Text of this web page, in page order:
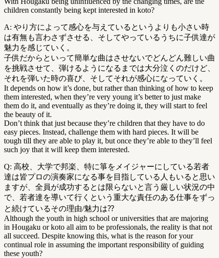
children constantly being kept interested in koto?
A: やり方によって感心を与えているというよりも小さい時
は有無も言わさずさせる、そしてやっているうちに子供達が
魅力を感じていく。
子供だからといって簡単な曲はさせないでどんどん難しい曲
を挑戦させて、弾けるようになるまでは大分泣くのだけど、
それを弾いた時の喜び、そしてそれが感心になっていく。
It depends on how it’s done, but rather than thinking of how to keep
them interested, when they’re very young it’s better to just make
them do it, and eventually as they’re doing it, they will start to feel
the beauty of it.
Don’t think that just because they’re children that they have to do
easy pieces. Instead, challenge them with hard pieces. It will be
tough till they are able to play it, but once they’re able to they’ll feel
such joy that it will keep them interested.
Q: 高校、大学で邦楽、特に箏をメイジャーにしている若者
達は皆プロの演奏家になる事を目指している人もいると思い
ますが、全員が成功するとは限らないと言う厳しい状況の中
で、若者達を導いて行くという重大な責任のある仕事をずっ
と続けているその理由/魅力は⁇
Although the youth in high school or universities that are majoring
in Hougaku or koto all aim to be professionals, the reality is that not
all succeed. Despite knowing this, what is the reason for your
continual role in assuming the important responsibility of guiding
these youth?